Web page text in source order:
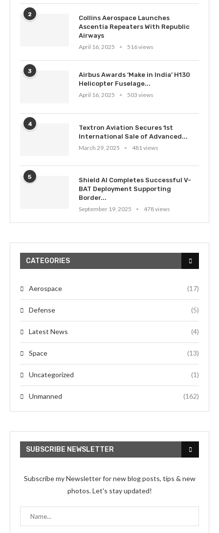
2
Collins Aerospace Launches
Ascentia Repeaters With Republic
Airways
April 16, 2025
516 views
3
Airbus Awards ‘Make in India’ H130
Helicopter Fuselage...
April 16, 2025
503 views
4
Textron Aviation Secures 1st
International Sale of Advanced...
March 29, 2025
481 views
5
Shield AI Completes Successful V-
BAT Deployment Supporting
Border...
September 19, 2025
478 views
CATEGORIES
Aerospace (17)
Defense (5)
Latest News (4)
Space (13)
Uncategorized (1)
Unmanned (162)
SUBSCRIBE NEWSLETTER
Subscribe my Newsletter for new blog posts, tips & new
photos. Let's stay updated!